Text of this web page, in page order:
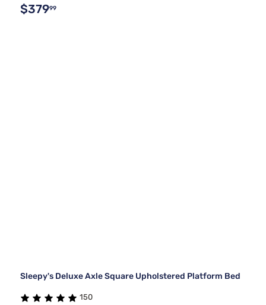
$37999
Sleepy's Deluxe Axle Square Upholstered Platform Bed
150